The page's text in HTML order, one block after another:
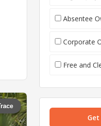
Absentee
Corporate
Free and